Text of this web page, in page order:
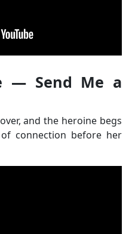
— Send Me a
and the heroine begs
connection before her